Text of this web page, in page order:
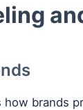
brands